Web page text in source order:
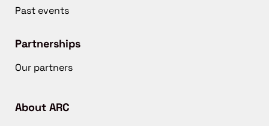
Past events
Partnerships
Our partners
About ARC